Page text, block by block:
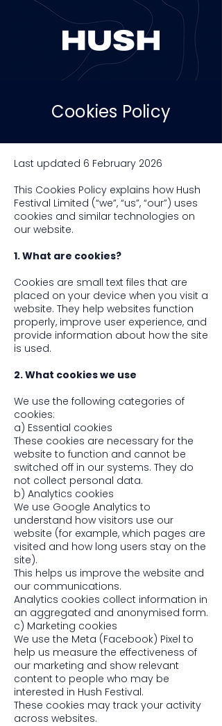
Cookies Policy
Last updated 6 February 2026
This Cookies Policy explains how Hush
Festival Limited (“we”, “us”, “our”) uses
cookies and similar technologies on
our website.
1. What are cookies?
Cookies are small text files that are
placed on your device when you visit a
website. They help websites function
properly, improve user experience, and
provide information about how the site
is used.
2. What cookies we use
We use the following categories of
cookies:
a) Essential cookies
These cookies are necessary for the
website to function and cannot be
switched off in our systems. They do
not collect personal data.
b) Analytics cookies
We use Google Analytics to
understand how visitors use our
website (for example, which pages are
visited and how long users stay on the
site).
This helps us improve the website and
our communications.
Analytics cookies collect information in
an aggregated and anonymised form.
c) Marketing cookies
We use the Meta (Facebook) Pixel to
help us measure the effectiveness of
our marketing and show relevant
content to people who may be
interested in Hush Festival.
These cookies may track your activity
across websites.